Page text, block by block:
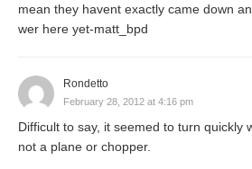
mean they havent exactly came down
wer here yet-matt_bpd
Rondetto
February 28, 2012 at 4:16 pm
Difficult to say, it seemed to turn quickly
not a plane or chopper.